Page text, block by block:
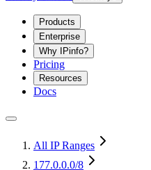
Products
Enterprise
Why IPinfo?
Pricing
Resources
Docs
All IP Ranges
177.0.0.0/8